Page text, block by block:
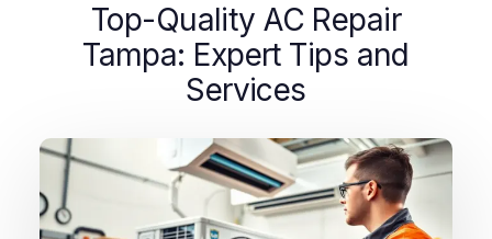
Top-Quality AC Repair
Tampa: Expert Tips and
Services